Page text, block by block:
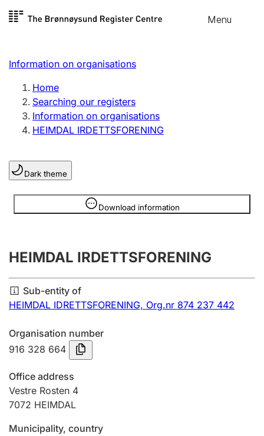
Skip to
Menu
Register search
Limited company
Sole proprietorship
Register, change, close
Clubs and associations
Register, change, close
Annual accounts
Submission and late filing penalty
Registration of mortgages
Hunter
Hunting fee and hunting licence card
Information on organisations
Home
Searching our registers
Information on organisations
HEIMDAL IRDETTSFORENING
Dark theme
Download information
Information is hidden
HEIMDAL IRDETTSFORENING
Sub-entity of
HEIMDAL IDRETTSFORENING, Org.nr 874 237 442
Organisation number
916 328 664
Office address
Vestre Rosten 4
7072 HEIMDAL
Municipality, country